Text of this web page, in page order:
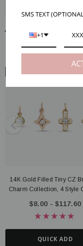
14K Gold Filled Tiny CZ
Charm Collection, 4 Style
$8.00 - $117.60
QUICK ADD
SMS TEXT
+1